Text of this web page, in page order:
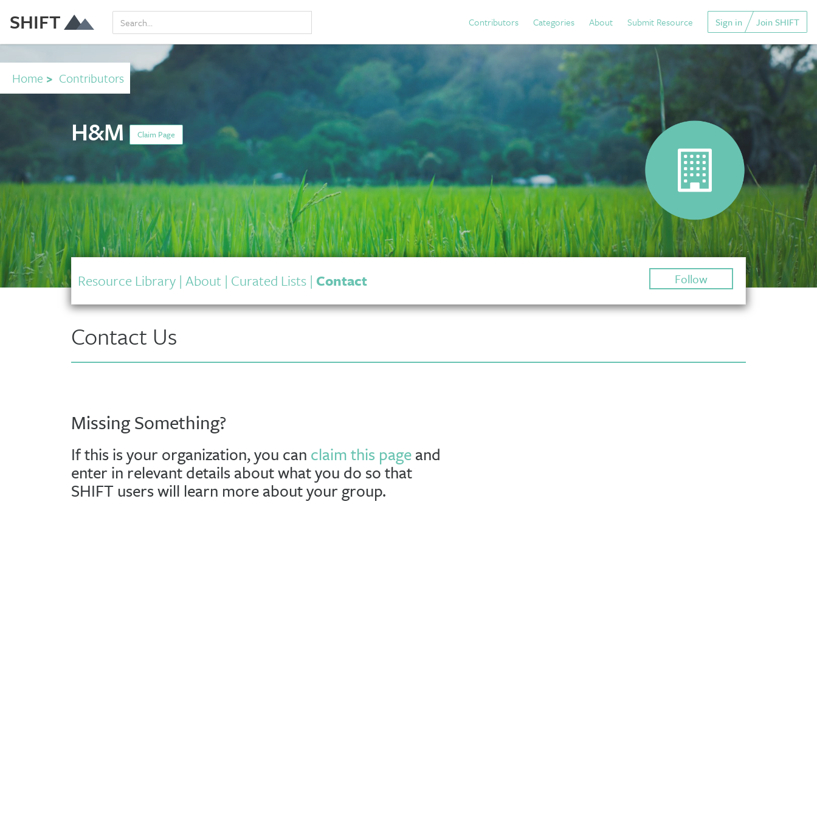
SHIFT Contributors Categories About Submit Resource Sign in Join SHIFT
Home > Contributors
H&M Claim Page
Resource Library | About | Curated Lists | Contact Follow
Contact Us
Missing Something?
If this is your organization, you can claim this pageand
enter in relevant details about what you do so that
SHIFT users will learn more about your group.